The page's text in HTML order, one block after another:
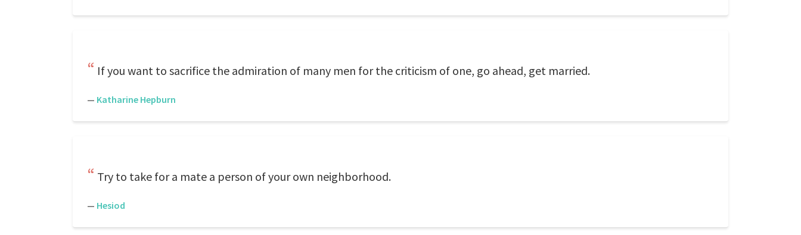
If you want to sacrifice the admiration of many men for the criticism of one, go ahead, get married.
— Katharine Hepburn
Try to take for a mate a person of your own neighborhood.
— Hesiod